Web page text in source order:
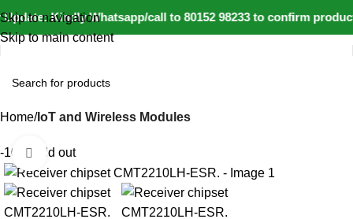
Kindly Whatsapp/call to 80152 98233 to confirm
Skip to navigation
Skip to main content
Home IoT and Wireless Modules
-10%Sold out
Click to enlarge